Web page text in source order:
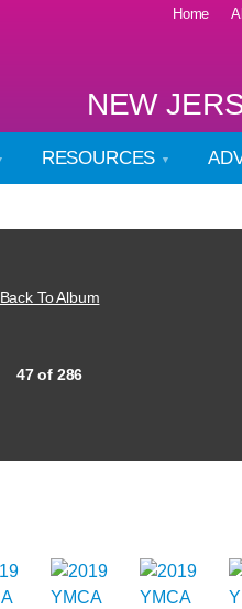
Home
NEW
RESOURCES
Back To Album
47 of 286